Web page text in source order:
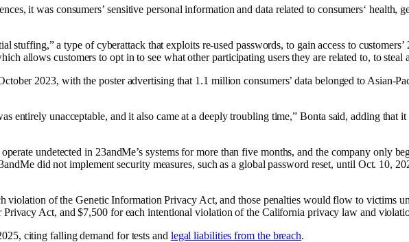
it was consumers’ sensitive personal information and data related to consumers‘
stuffing,” a type of cyberattack that exploits re-used passwords, to gain access to
allows customers to opt in to see what other participating users they are related to, to steal
2023, with the poster advertising that 1.1 million consumers’ data belonged to Asian-
entirely unacceptable, and it also came at a deeply troubling time,” Bonta said, adding
undetected in 23andMe’s systems for more than five months, and the company only
did not implement security measures, such as a global password reset, until Oct. 10,
of the Genetic Information Privacy Act, and those penalties would flow to victims
Act, and $7,500 for each intentional violation of the California privacy law and
citing falling demand for tests and legal liabilities from the breach.